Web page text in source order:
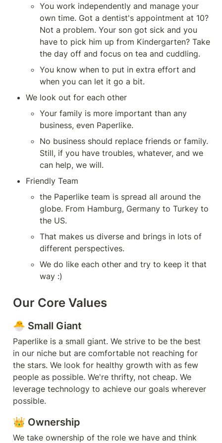
You work independently and manage your
own time. Got a dentist's appointment at 10?
Not a problem. Your son got sick and you
have to pick him up from Kindergarten? Take
the day off and focus on tea and cuddling.
You know when to put in extra effort and
when you can let it go a bit.
We look out for each other
Your family is more important than any
business, even Paperlike.
No business should replace friends or family.
Still, if you have troubles, whatever, and we
can help, we will.
Friendly Team
the Paperlike team is spread all around the
globe. From Hamburg, Germany to Turkey to
the US.
That makes us diverse and brings in lots of
different perspectives.
We do like each other and try to keep it that
way :)
Our Core Values
🐣 Small Giant
Paperlike is a small giant. We strive to be the best
in our niche but are comfortable not reaching for
the stars. We look for healthy growth with as few
people as possible. We're thrifty, not cheap. We
leverage technology to achieve our goals wherever
possible.
👑 Ownership
We take ownership of the role we have and think